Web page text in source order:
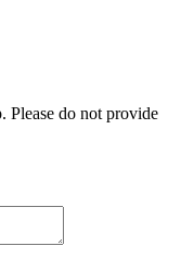
Please do not provide